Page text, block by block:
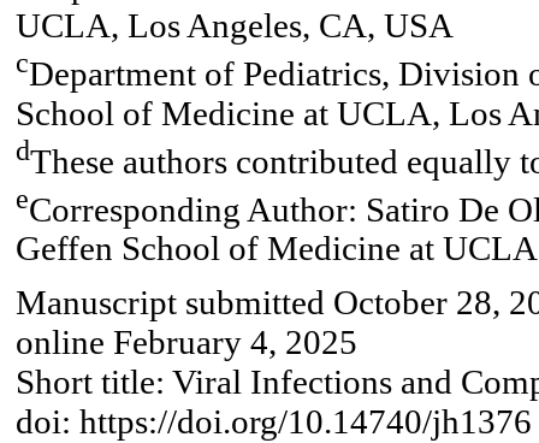
UCLA, Los Angeles, CA, USA
cDepartment of Pediatrics,
School of Medicine at UCLA, Los
dThese authors contributed equally
eCorresponding Author: Satiro De
Geffen School of Medicine at
Manuscript submitted October 28,
online February 4, 2025
Short title: Viral Infections and
doi: https://doi.org/10.14740/jh1376